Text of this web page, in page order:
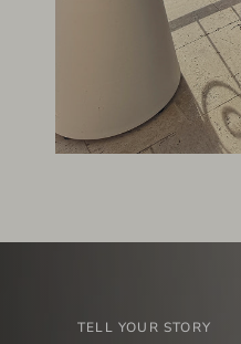
TELL YOUR STORY